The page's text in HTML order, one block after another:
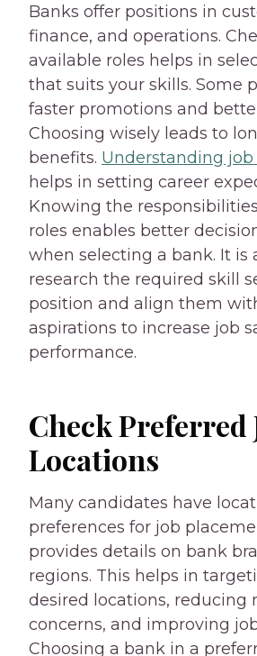
Banks offer positions in
finance, and operations.
available roles helps in
that suits your skills. Some
faster promotions and
Choosing wisely leads to
benefits. Understanding
helps in setting career
Knowing the
roles enables better
when selecting a bank. It is
research the required skill
position and align them
aspirations to increase job
performance.
Check Preferred
Locations
Many candidates have
preferences for job
provides details on bank
regions. This helps in
desired locations, reducing
concerns, and improving
Choosing a bank in a